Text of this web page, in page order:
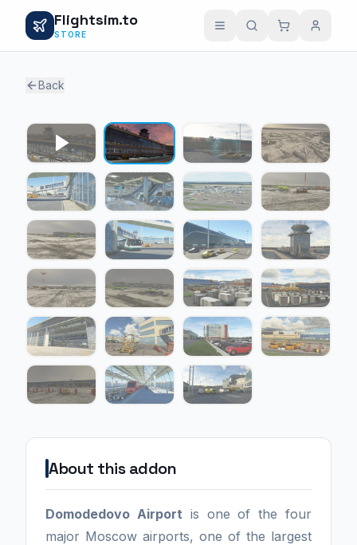
Flightsim.to
STORE
Back
About this addon
Domodedovo Airport is one of the four
major Moscow airports, one of the largest